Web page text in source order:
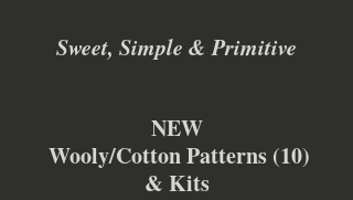
Sweet, Simple & Primitive
NEW
Wooly/Cotton Patterns (10)
& Kits